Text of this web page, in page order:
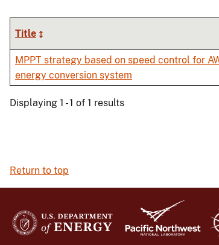
Title
MPPT strategy based on speed control for
energy conversion system
Displaying 1 - 1 of 1 results
Return to top